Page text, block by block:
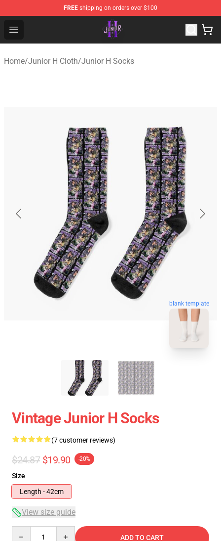
FREE shipping on orders over $100
Open menu
Junior H Shop - Official Junior H Merchandise Store
Home/Junior H Cloth/Junior H Socks
blank template
Vintage Junior H Socks
(7 customer reviews)
$24.87 $19.90 -20%
Size
Length - 42cm
View size guide
ADD TO CART